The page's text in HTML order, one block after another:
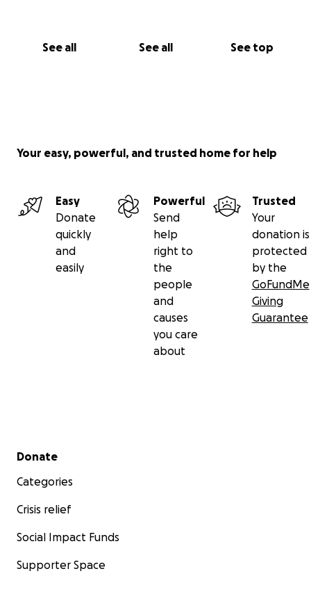
See all See all See top
Your easy, powerful, and trusted home for help
Easy
Donate
quickly
and
easily
Powerful
Send
help
right to
the
people
and
causes
you care
about
Trusted
Your
donation is
protected
by the
GoFundMe
Giving
Guarantee
Secondary menu
Donate
Categories
Crisis relief
Social Impact Funds
Supporter Space